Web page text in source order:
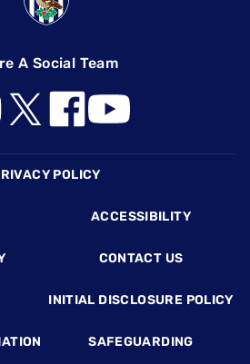
A Social Team
POLICY
ACCESSIBILITY
CONTACT US
INITIAL DISCLOSURE POLICY
SAFEGUARDING